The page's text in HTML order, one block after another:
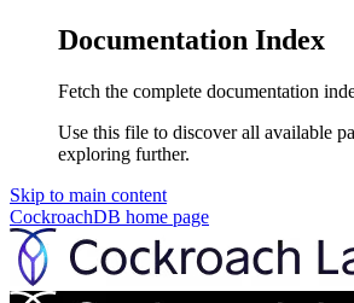
Documentation Index
Fetch the complete documentation
Use this file to discover all available
exploring further.
Skip to main content
CockroachDB home page